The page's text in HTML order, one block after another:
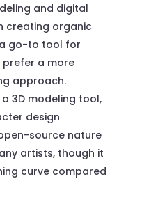
and digital
creating organic
a go-to tool for
a more
approach.
3D modeling tool,
design
source nature
artists, though it
curve compared